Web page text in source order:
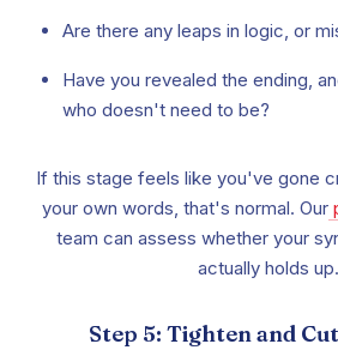
Are there any leaps in logic, or
Have you revealed the ending,
who doesn't need to be?
If this stage feels like you've gone
your own words, that's normal. Our
team can assess whether your
actually holds up.
Step 5: Tighten and